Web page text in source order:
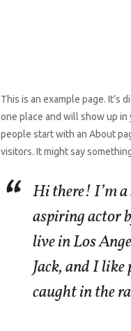
This is an example page. It’s
one place and will show up
people start with an About
visitors. It might say
Hi there! I’m a
aspiring actor
live in Los
Jack, and I like
caught in the